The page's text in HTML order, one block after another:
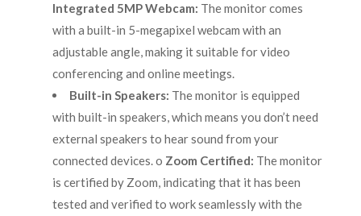
Integrated 5MP Webcam: The monitor comes
with a built-in 5-megapixel webcam with an
adjustable angle, making it suitable for video
conferencing and online meetings.
Built-in Speakers: The monitor is equipped
with built-in speakers, which means you don’t need
external speakers to hear sound from your
connected devices. o Zoom Certified: The monitor
is certified by Zoom, indicating that it has been
tested and verified to work seamlessly with the